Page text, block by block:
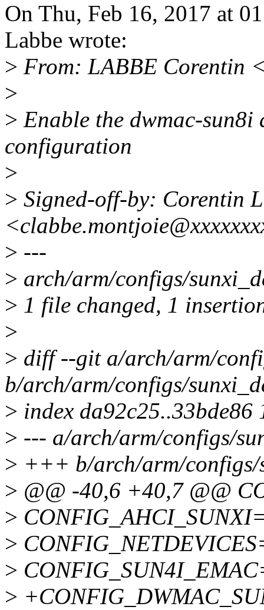
On Thu, Feb 16, 2017 at
Labbe wrote:
> From: LABBE Corentin
>
> Enable the dwmac-
configuration
>
> Signed-off-by: Corentin
> ---
> arch/arm/configs/
> 1 file changed, 1
>
> diff --git a/arch/arm/
b/arch/arm/configs/
> index da92c25..33bde86
> --- a/arch/arm/configs/
> +++ b/arch/arm/configs/
> @@ -40,6 +40,7 @@
>
>
>
>